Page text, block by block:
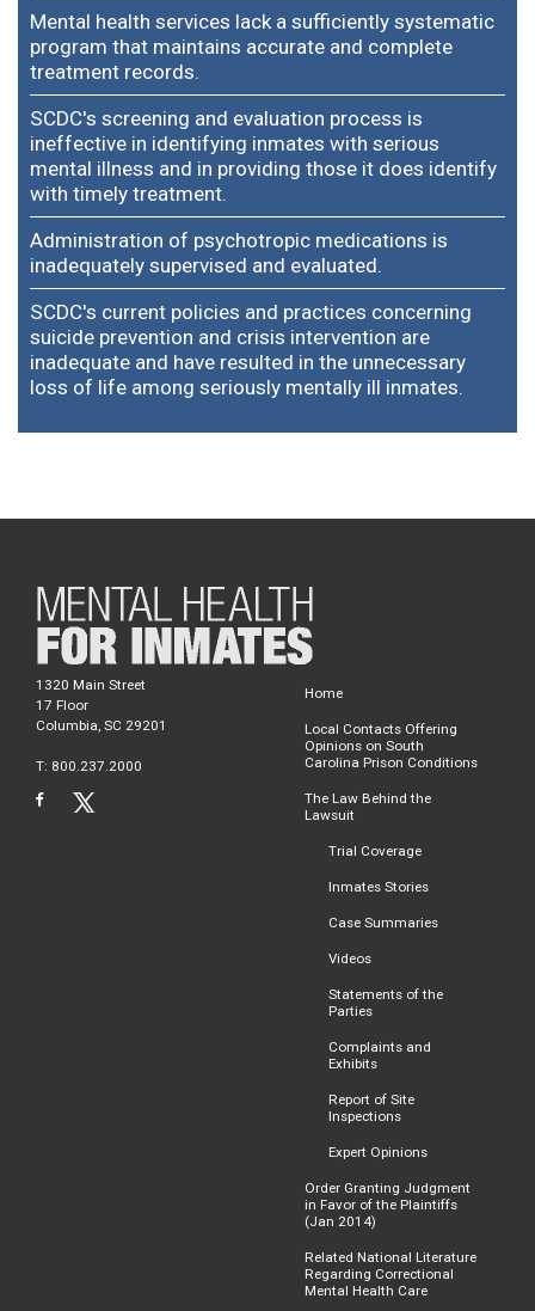
Mental health services lack a sufficiently systematic
program that maintains accurate and complete
treatment records.
SCDC's screening and evaluation process is
ineffective in identifying inmates with serious
mental illness and in providing those it does identify
with timely treatment.
Administration of psychotropic medications is
inadequately supervised and evaluated.
SCDC's current policies and practices concerning
suicide prevention and crisis intervention are
inadequate and have resulted in the unnecessary
loss of life among seriously mentally ill inmates.
1320 Main Street
17 Floor
Columbia, SC 29201
T: 800.237.2000
Home
Local Contacts Offering
Opinions on South
Carolina Prison Conditions
The Law Behind the
Lawsuit
Trial Coverage
Inmates Stories
Case Summaries
Videos
Statements of the
Parties
Complaints and
Exhibits
Report of Site
Inspections
Expert Opinions
Order Granting Judgment
in Favor of the Plaintiffs
(Jan 2014)
Related National Literature
Regarding Correctional
Mental Health Care